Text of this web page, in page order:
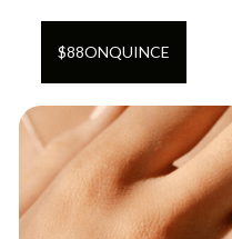
$88ONQUINCE